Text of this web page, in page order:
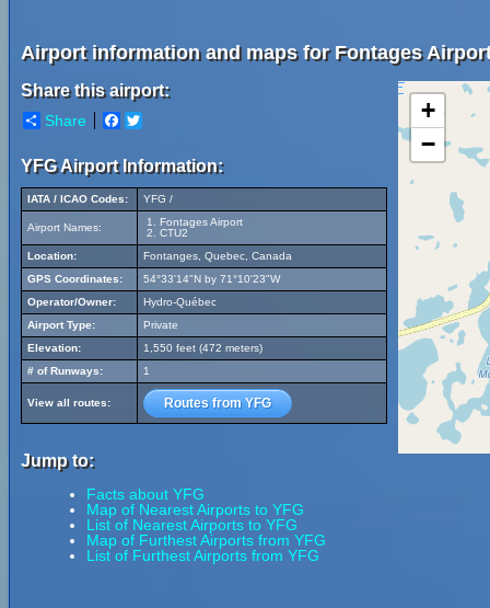
Airport information and maps for Fontages
Share this airport:
Share Facebook
YFG Airport Information:
IATA / ICAO Codes: YFG /
Airport Names:
Fontages Airport
CTU2
Location:
Fontanges, Quebec, Canada
GPS Coordinates:
54°33'14"N by 71°10'23"W
Operator/Owner:
Hydro-Québec
Airport Type:
Private
Elevation:
1,550 feet (472 meters)
# of Runways:
1
View all routes: Routes from YFG
Jump to:
Facts about YFG
Map of Nearest Airports to YFG
List of Nearest Airports to YFG
Map of Furthest Airports from YFG
List of Furthest Airports from YFG
+
−